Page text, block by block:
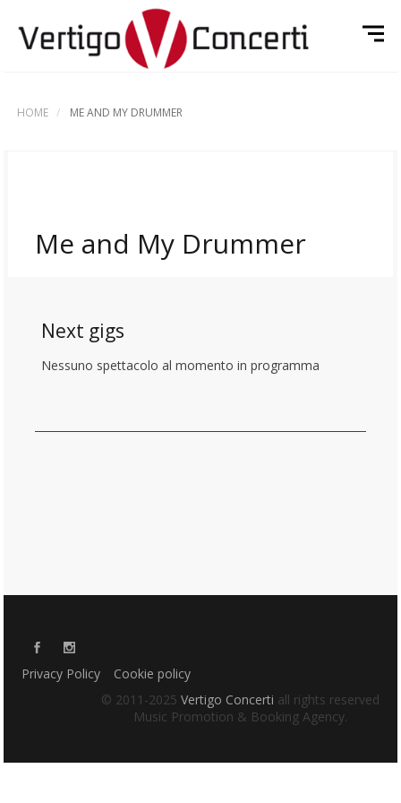
HOME ME AND MY DRUMMER
Me and My Drummer
Next gigs
Nessuno spettacolo al momento in programma
Privacy Policy
Cookie policy
© 2011-2025Vertigo Concerti all rights reserved
Music Promotion & Booking Agency.